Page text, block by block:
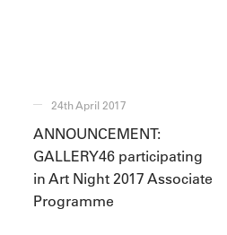
24th April 2017
ANNOUNCEMENT:
GALLERY46 participating
in Art Night 2017 Associate
Programme